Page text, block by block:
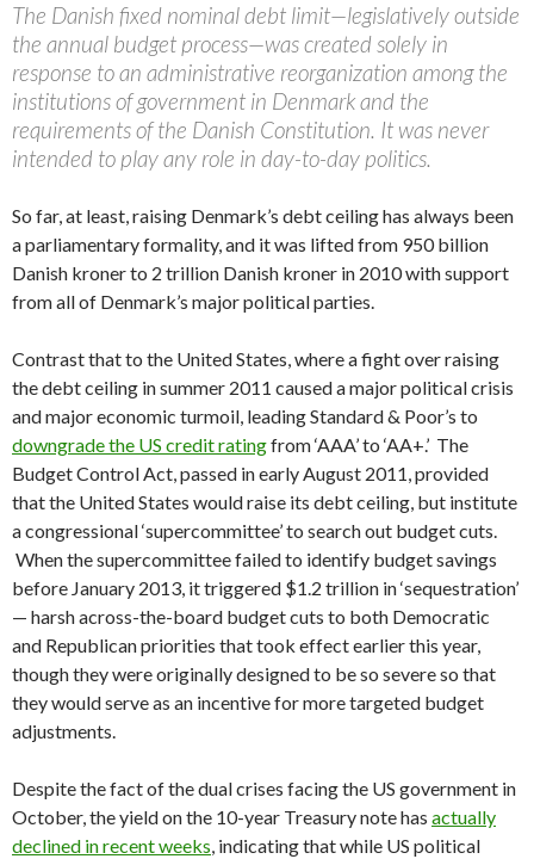
The Danish fixed nominal debt limit—legislatively outside
the annual budget process—was created solely in
response to an administrative reorganization among the
institutions of government in Denmark and the
requirements of the Danish Constitution. It was never
intended to play any role in day-to-day politics.
So far, at least, raising Denmark’s debt ceiling has always been
a parliamentary formality, and it was lifted from 950 billion
Danish kroner to 2 trillion Danish kroner in 2010 with support
from all of Denmark’s major political parties.
Contrast that to the United States, where a fight over raising
the debt ceiling in summer 2011 caused a major political crisis
and major economic turmoil, leading Standard & Poor’s to
downgrade the US credit ratingfrom ‘AAA’ to ‘AA+.’ The
Budget Control Act, passed in early August 2011, provided
that the United States would raise its debt ceiling, but institute
a congressional ‘supercommittee’ to search out budget cuts.
When the supercommittee failed to identify budget savings
before January 2013, it triggered $1.2 trillion in ‘sequestration’
— harsh across-the-board budget cuts to both Democratic
and Republican priorities that took effect earlier this year,
though they were originally designed to be so severe so that
they would serve as an incentive for more targeted budget
adjustments.
Despite the fact of the dual crises facing the US government in
October, the yield on the 10-year Treasury note has actually
declined in recent weeks, indicating that while US political